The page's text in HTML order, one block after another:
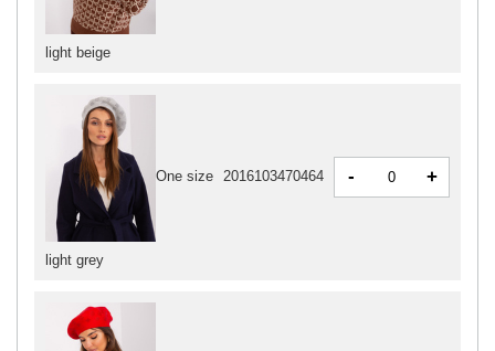
light beige
light grey
One size 2016103470464 - +